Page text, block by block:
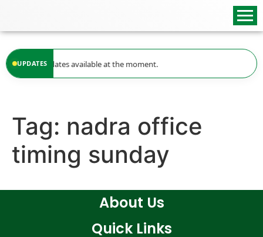
UPDATES
No updates available at the moment.
Tag: nadra office
timing sunday
About Us
Quick Links